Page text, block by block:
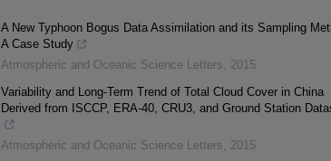
A New Typhoon Bogus Data Assimilation and its Sampling
A Case Study
Atmospheric and Oceanic Science Letters, 2015
Variability and Long-Term Trend of Total Cloud Cover in China
Derived from ISCCP, ERA-40, CRU3, and Ground Station
Atmospheric and Oceanic Science Letters, 2015